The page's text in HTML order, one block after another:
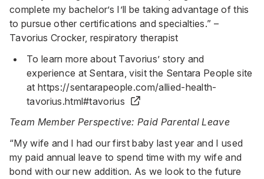
complete my bachelor’s I’ll be taking advantage of this
to pursue other certifications and specialties.” –
Tavorius Crocker, respiratory therapist
To learn more about Tavorius’ story and
experience at Sentara, visit the Sentara People site
at https://sentarapeople.com/allied-health-
tavorius.html#tavorius
Team Member Perspective: Paid Parental Leave
“My wife and I had our first baby last year and I used
my paid annual leave to spend time with my wife and
bond with our new addition. As we look to the future